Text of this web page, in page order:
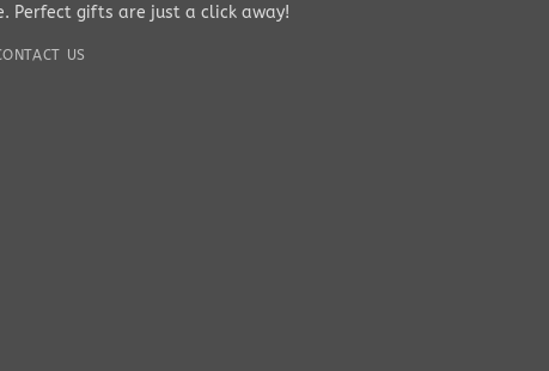
Perfect gifts are just a click away!
US